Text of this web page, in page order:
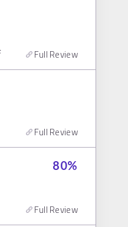
Full Review
Full Review
80%
Full Review